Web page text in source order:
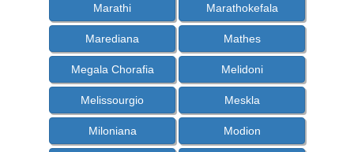
Marathi Marathokefala
Marediana Mathes
Megala Chorafia Melidoni
Melissourgio Meskla
Miloniana Modion